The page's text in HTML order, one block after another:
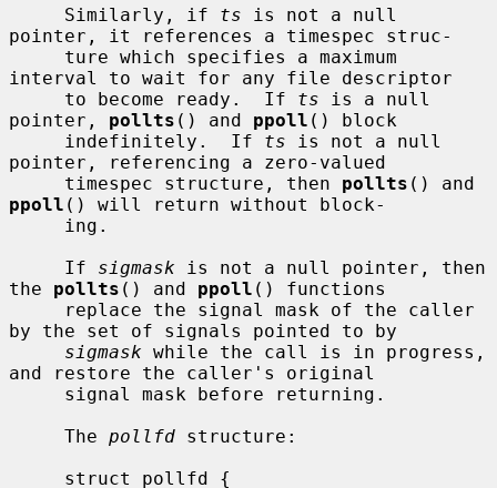
     Similarly, if
ts is not a null
pointer, it references a timespec struc-
interval to wait for any file descriptor
     to become ready.  If
ts is a null
pointer, pollts () and ppoll () block
     indefinitely.  If
ts is not a null
pointer, referencing a zero-valued
     timespec structure, then
pollts
ppoll () will return without block-
     If
sigmask is not a null pointer, then
the pollts () and ppoll () functions
by the set of signals pointed to by
sigmask while the call is in progress,
and restore the caller's original
     The
pollfd structure: